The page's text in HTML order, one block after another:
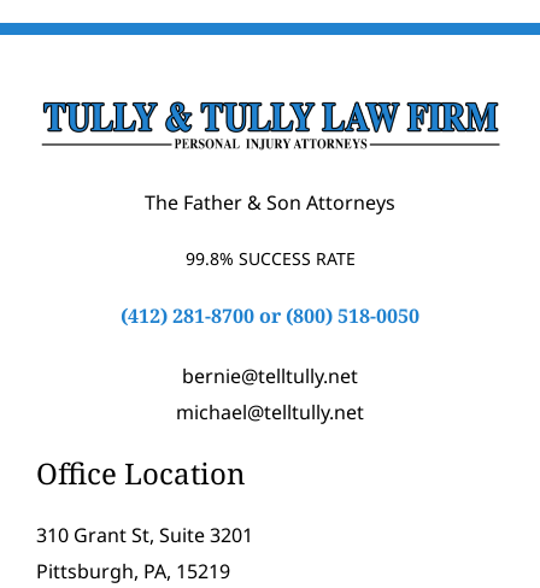
The Father & Son Attorneys
99.8% SUCCESS RATE
(412) 281-8700or (800) 518-0050
bernie@telltully.net
michael@telltully.net
Office Location
310 Grant St, Suite 3201
Pittsburgh, PA, 15219